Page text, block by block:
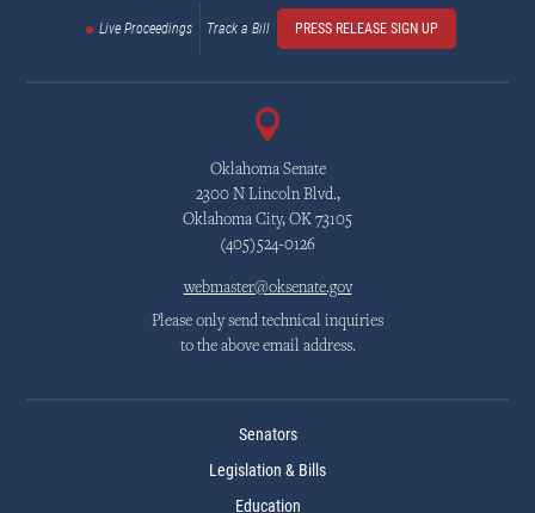
Live Proceedings Track a Bill PRESS RELEASE SIGN UP
Oklahoma Senate
2300 N Lincoln Blvd.,
Oklahoma City, OK 73105
(405)524-0126
webmaster@oksenate.gov
Please only send technical inquiries
to the above email address.
Senators
Legislation & Bills
Education